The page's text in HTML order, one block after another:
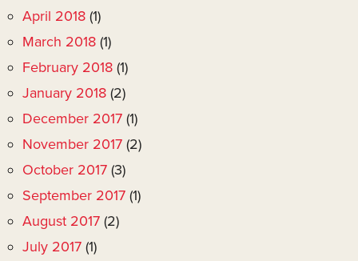
April 2018 (1)
March 2018 (1)
February 2018 (1)
January 2018 (2)
December 2017 (1)
November 2017 (2)
October 2017 (3)
September 2017 (1)
August 2017 (2)
July 2017 (1)